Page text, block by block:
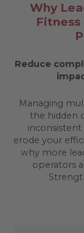
Why
Reduce
Managing
the hidden
inconsistent
erode your
why more
operators